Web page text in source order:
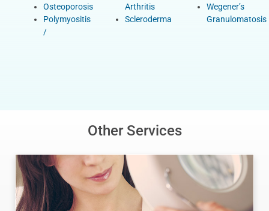
Osteoporosis
Polymyositis
/
Arthritis
Scleroderma
Wegener’s
Granulomatosis
Other Services